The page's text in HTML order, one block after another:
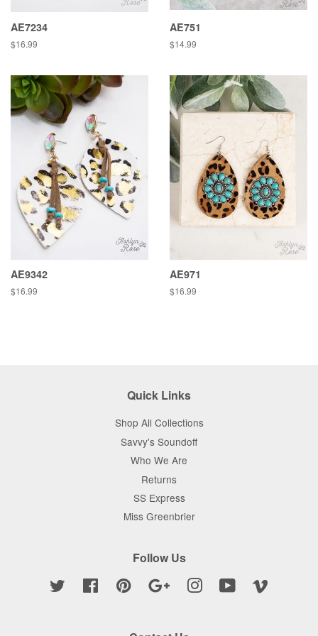
AE7234
Regular
$16.99
AE751
Regular
$14.99
AE9342
Regular
$16.99
AE971
Regular
$16.99
Quick Links
Shop All Collections
Savvy's Soundoff
Who We Are
Returns
SS Express
Miss Greenbrier
Follow Us
Twitter Facebook Pinterest Google Instagram YouTube